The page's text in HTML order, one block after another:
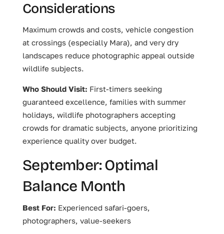
Considerations
Maximum crowds and costs, vehicle congestion
at crossings (especially Mara), and very dry
landscapes reduce photographic appeal outside
wildlife subjects.
Who Should Visit: First-timers seeking
guaranteed excellence, families with summer
holidays, wildlife photographers accepting
crowds for dramatic subjects, anyone prioritizing
experience quality over budget.
September: Optimal
Balance Month
Best For: Experienced safari-goers,
photographers, value-seekers